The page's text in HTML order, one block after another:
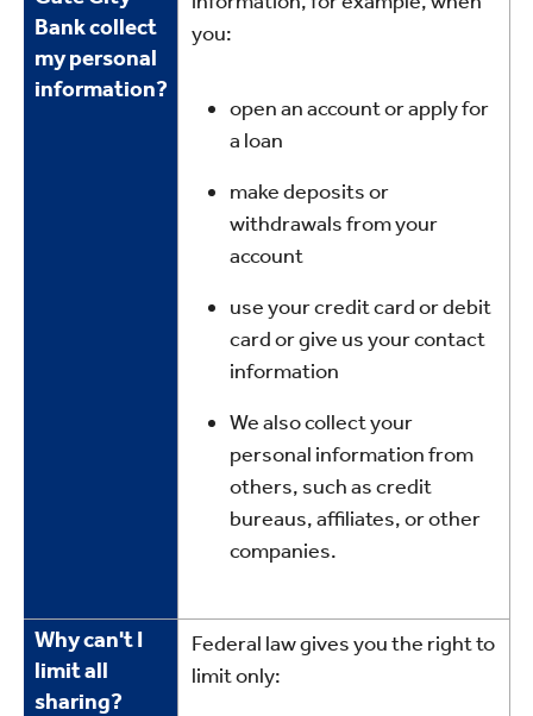
Bank collect
my personal
information?
you:
open an account or apply for
a loan
make deposits or
withdrawals from your
account
use your credit card or debit
card or give us your contact
information
We also collect your
personal information from
others, such as credit
bureaus, affiliates, or other
companies.
Why can't I
limit all
sharing?
Federal law gives you the right to
limit only: